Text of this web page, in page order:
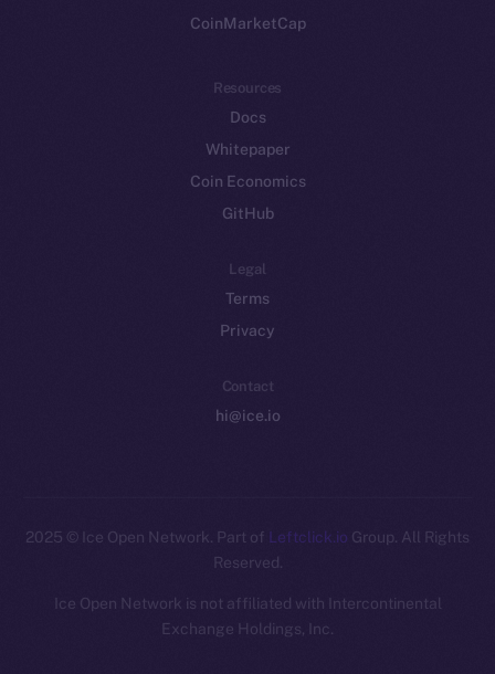
CoinMarketCap
Resources
Docs
Whitepaper
Coin Economics
GitHub
Legal
Terms
Privacy
Contact
hi@ice.io
2025 © Ice Open Network. Part of Leftclick.io Group. All Rights
Reserved.
Ice Open Network is not affiliated with Intercontinental
Exchange Holdings, Inc.
Whitepaper